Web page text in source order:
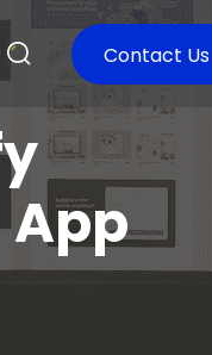
Contact Us